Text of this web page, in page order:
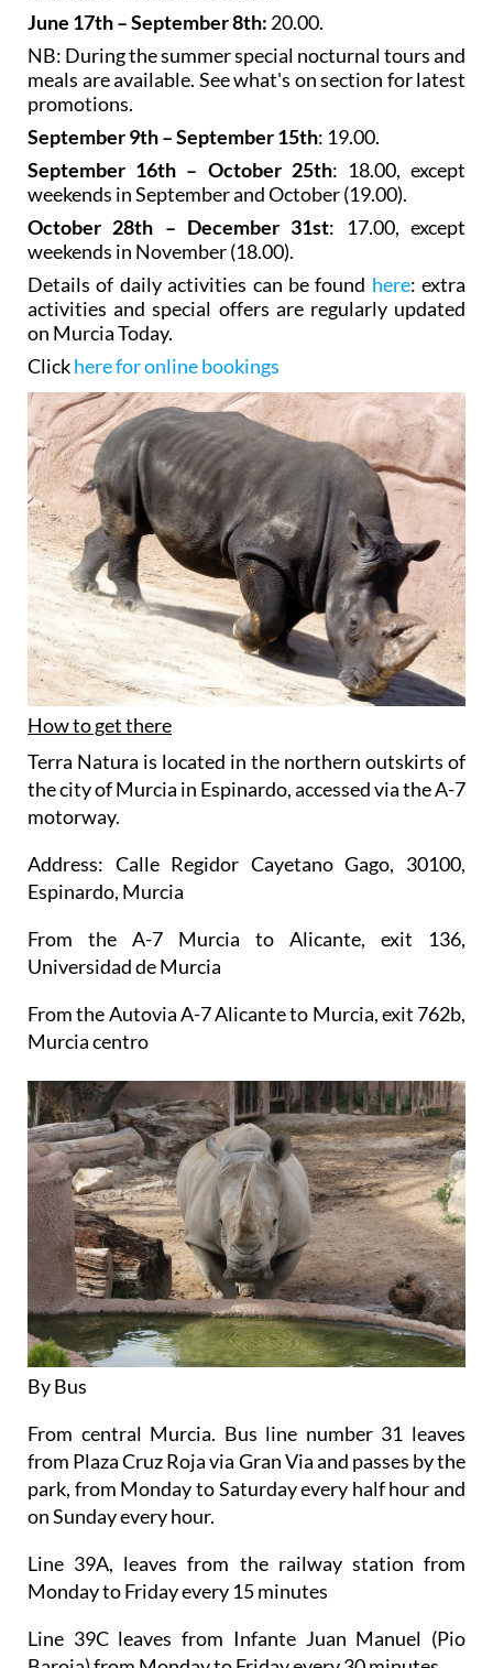
NB: During the summer special nocturnal tours and
meals are available. See what's on section for latest
promotions.
September 9th – September 15th
September 16th – October 25th: 18.00, except
weekends in September and October (19.00).
October 28th – December 31st: 17.00, except
weekends in November (18.00).
Details of daily activities can be found
here
: extra
activities and special offers are regularly updated
on Murcia Today.
Clickhere for online bookings
How to get there
Terra Natura is located in the northern outskirts of
motorway.
Address: Calle Regidor Cayetano Gago, 30100,
From the A-7 Murcia to Alicante, exit 136,
From the Autovia A-7 Alicante to Murcia, exit 762b,
By Bus
From central Murcia. Bus line number 31 leaves
park, from Monday to Saturday every half hour and
on Sunday every hour.
Line 39A, leaves from the railway station from
Line 39C leaves from Infante Juan Manuel (Pio
Baroja) from Monday to Friday every 30 minutes.